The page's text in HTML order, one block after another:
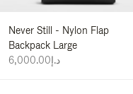
Never Still - Nylon Flap
Backpack Large
د.إ6,000.00